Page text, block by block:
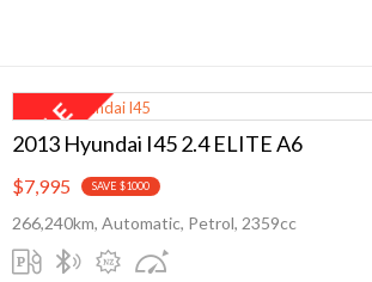
2013 Hyundai I45 2.4 ELITE A6
$7,995 SAVE $1000
266,240km, Automatic, Petrol, 2359cc